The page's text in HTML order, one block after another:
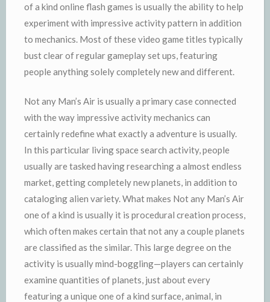
of a kind online flash games is usually the ability to help
experiment with impressive activity pattern in addition
to mechanics. Most of these video game titles typically
bust clear of regular gameplay set ups, featuring
people anything solely completely new and different.
Not any Man’s Air is usually a primary case connected
with the way impressive activity mechanics can
certainly redefine what exactly a adventure is usually.
In this particular living space search activity, people
usually are tasked having researching a almost endless
market, getting completely new planets, in addition to
cataloging alien variety. What makes Not any Man’s Air
one of a kind is usually it is procedural creation process,
which often makes certain that not any a couple planets
are classified as the similar. This large degree on the
activity is usually mind-boggling—players can certainly
examine quantities of planets, just about every
featuring a unique one of a kind surface, animal, in